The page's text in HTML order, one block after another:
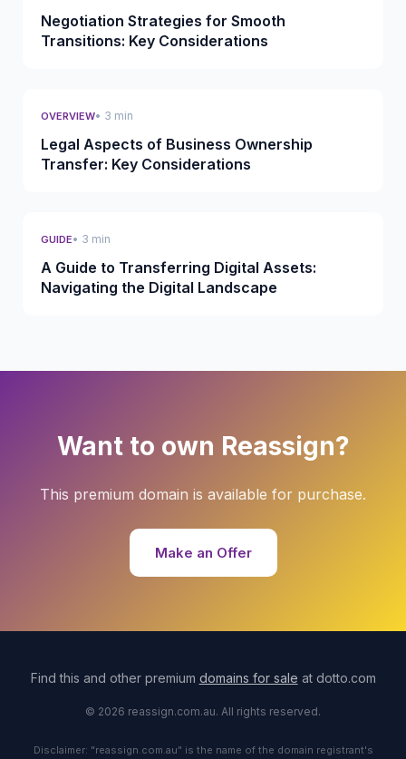
Negotiation Strategies for Smooth
Transitions: Key Considerations
OVERVIEW• 3 min
Legal Aspects of Business Ownership
Transfer: Key Considerations
GUIDE• 3 min
A Guide to Transferring Digital Assets:
Navigating the Digital Landscape
Want to own Reassign?
This premium domain is available for purchase.
Make an Offer
Find this and other premium domains for sale at dotto.com
© 2026 reassign.com.au. All rights reserved.
Disclaimer: "reassign.com.au" is the name of the domain registrant's